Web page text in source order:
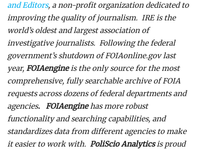
and Editors, a non-profit organization dedicated to
improving the quality of journalism. IRE is the
world’s oldest and largest association of
investigative journalists. Following the federal
government’s shutdown of FOIAonline.gov last
year, FOIAengineis the only source for the most
comprehensive, fully searchable archive of FOIA
requests across dozens of federal departments and
agencies. FOIAenginehas more robust
functionality and searching capabilities, and
standardizes data from different agencies to make
it easier to work with. PoliScio Analyticsis proud